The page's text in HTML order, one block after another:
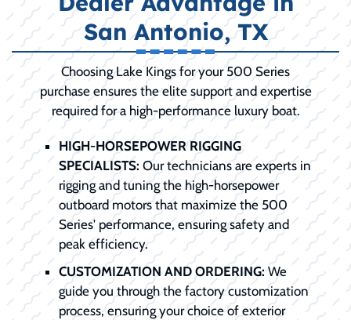
San Antonio, TX
Choosing Lake Kings for your 500 Series
purchase ensures the elite support and expertise
required for a high-performance luxury boat.
HIGH-HORSEPOWER RIGGING
SPECIALISTS: Our technicians are experts in
rigging and tuning the high-horsepower
outboard motors that maximize the 500
Series' performance, ensuring safety and
peak efficiency.
CUSTOMIZATION AND ORDERING:We
guide you through the factory customization
process, ensuring your choice of exterior